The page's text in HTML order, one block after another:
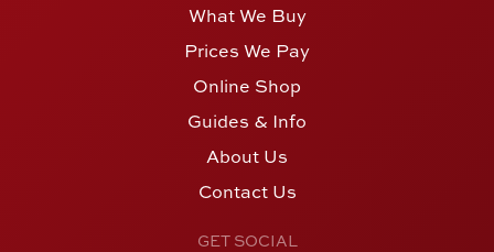
What We Buy
Prices We Pay
Online Shop
Guides & Info
About Us
Contact Us
GET SOCIAL